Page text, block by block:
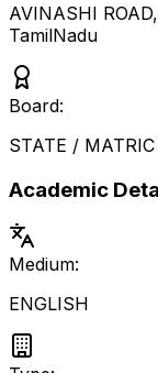
AVINASHI
TamilNadu
Board:
STATE / MATRIC
Academic
Medium:
ENGLISH